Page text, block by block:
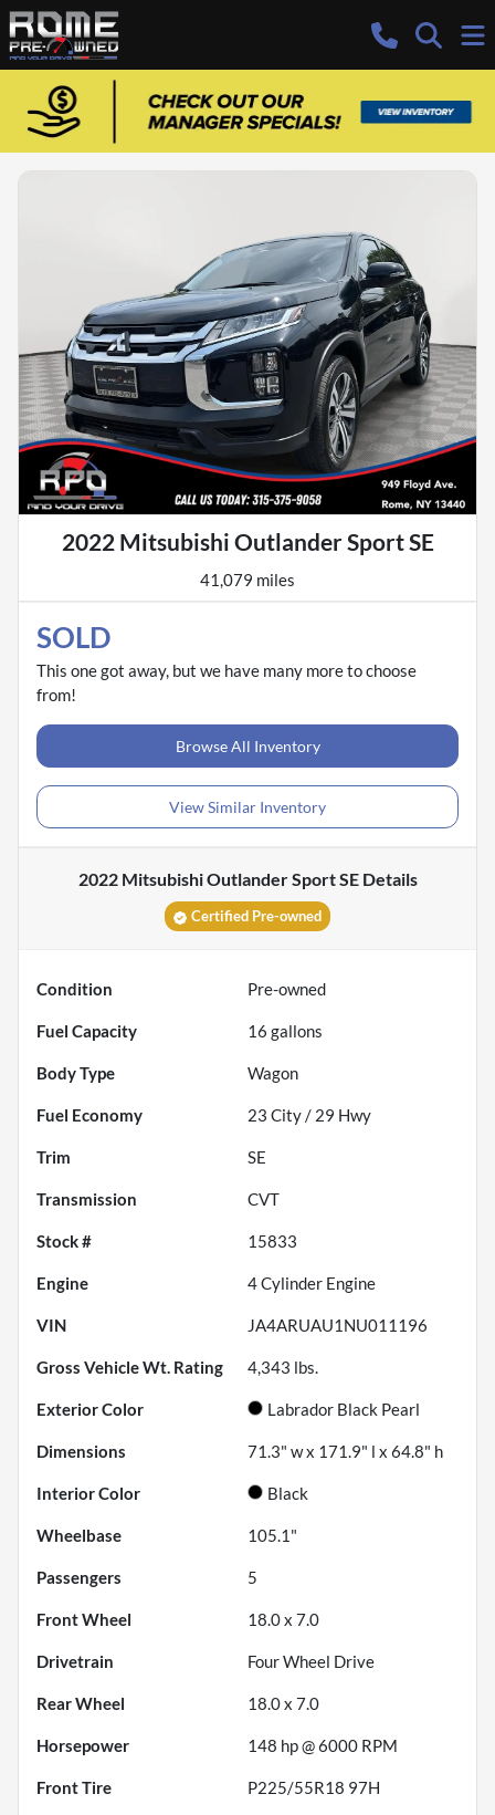
2022 Mitsubishi Outlander Sport SE
41,079 miles
SOLD
This one got away, but we have many more to choose
from!
Browse All Inventory
View Similar Inventory
2022 Mitsubishi Outlander Sport SEDetails
Certified Pre-owned
Condition Pre-owned
Fuel Capacity 16 gallons
Body Type Wagon
Fuel Economy 23 City / 29 Hwy
Trim SE
Transmission CVT
Stock # 15833
Engine 4 Cylinder Engine
VIN JA4ARUAU1NU011196
Gross Vehicle Wt. Rating 4,343 lbs.
Exterior Color Labrador Black Pearl
Dimensions 71.3" w x 171.9" l x 64.8" h
Interior Color Black
Wheelbase 105.1"
Passengers 5
Front Wheel 18.0 x 7.0
Drivetrain Four Wheel Drive
Rear Wheel 18.0 x 7.0
Horsepower 148 hp @ 6000 RPM
Front Tire P225/55R18 97H